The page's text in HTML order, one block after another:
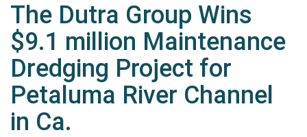
The Dutra Group Wins
$9.1 million Maintenance
Dredging Project for
Petaluma River Channel
in Ca.